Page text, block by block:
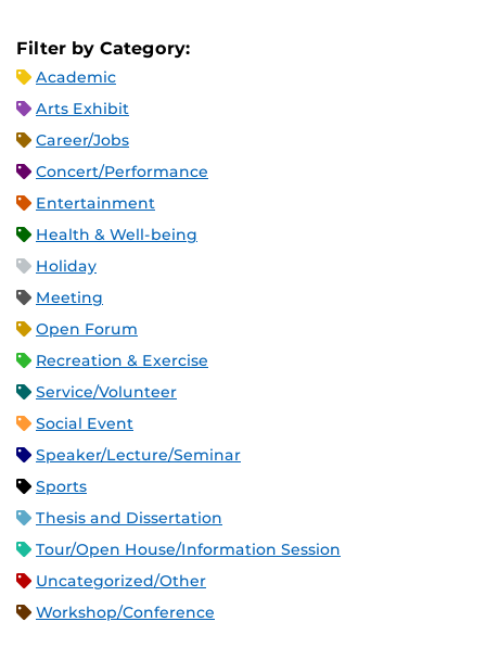
Filter by Category:
Academic
Arts Exhibit
Career/Jobs
Concert/Performance
Entertainment
Health & Well-being
Holiday
Meeting
Open Forum
Recreation & Exercise
Service/Volunteer
Social Event
Speaker/Lecture/Seminar
Sports
Thesis and Dissertation
Tour/Open House/Information Session
Uncategorized/Other
Workshop/Conference